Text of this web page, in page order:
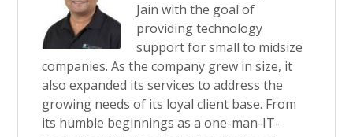
Jain with the goal of
providing technology
support for small to midsize
companies. As the company grew in size, it
also expanded its services to address the
growing needs of its loyal client base. From
its humble beginnings as a one-man-IT-